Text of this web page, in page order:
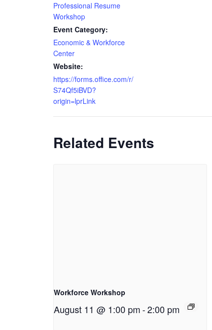
Professional Resume
Workshop
Event Category:
Economic & Workforce
Center
Website:
https://forms.office.com/r/
S74Qf5iBVD?
origin=lprLink
Related Events
Workforce Workshop
August 11 @ 1:00 pm-2:00 pm